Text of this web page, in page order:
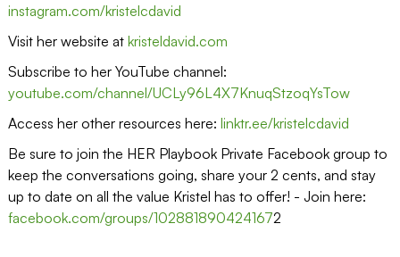
instagram.com/kristelcdavid
Visit her website at kristeldavid.com
Subscribe to her YouTube channel:
youtube.com/channel/UCLy96L4X7KnuqStzoqYsTow
Access her other resources here: linktr.ee/kristelcdavid
Be sure to join the HER Playbook Private Facebook group to
keep the conversations going, share your 2 cents, and stay
up to date on all the value Kristel has to offer! - Join here:
facebook.com/groups/1028818904241672